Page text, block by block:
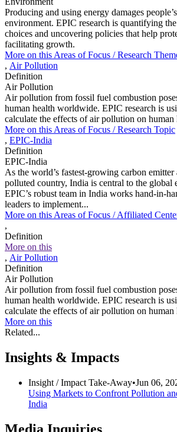
Producing and using energy damages
environment. EPIC research is quantifying
choices and uncovering policies that help
facilitating growth.
More on thisAreas of Focus /Research
, Air Pollution
Definition
Air Pollution
Air pollution from fossil fuel combustion
human health worldwide. EPIC research is
calculate the effects of air pollution on human
More on thisAreas of Focus /Research Topic
, EPIC-India
Definition
EPIC-India
As the world’s fastest-growing carbon emitter
polluted country, India is central to the global
EPIC’s robust team in India works hand-in-
leaders to implement...
More on thisAreas of Focus /Affiliated
,
Definition
More on this
, Air Pollution
Definition
Air Pollution
Air pollution from fossil fuel combustion
human health worldwide. EPIC research is
calculate the effects of air pollution on human
More on this
Related...
Insights & Impacts
Insight /Impact Take-Away•Jun 06,
Using Markets to Confront Pollution
India